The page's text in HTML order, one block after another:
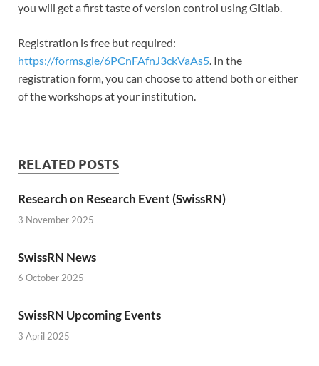
you will get a first taste of version control using Gitlab.
Registration is free but required:
https://forms.gle/6PCnFAfnJ3ckVaAs5. In the
registration form, you can choose to attend both or either
of the workshops at your institution.
RELATED POSTS
Research on Research Event (SwissRN)
3 November 2025
SwissRN News
6 October 2025
SwissRN Upcoming Events
3 April 2025